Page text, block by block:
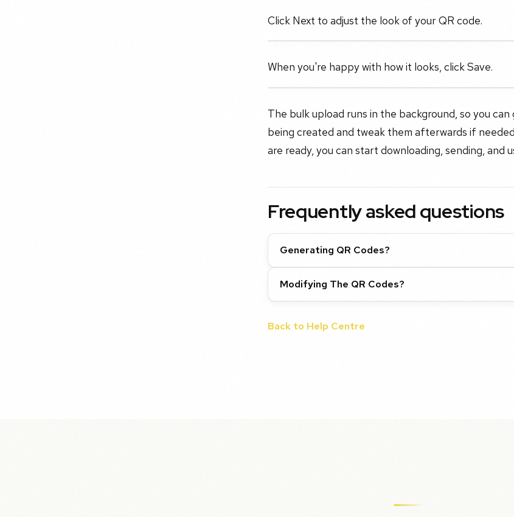
Click Next to adjust the look of your QR code.
When you're happy with how it looks, click Save.
The bulk upload runs in the background, so you
being created and tweak them afterwards if
are ready, you can start downloading, sending, and
Frequently asked questions
Generating QR Codes?
Modifying The QR Codes?
Back to Help Centre